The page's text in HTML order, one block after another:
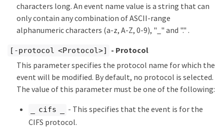
characters long. An event name value is a string that can
only contain any combination of ASCII-range
alphanumeric characters (a-z, A-Z, 0-9), "_" and "." .
[-protocol <Protocol>]
- Protocol
This parameter specifies the protocol name for which the
event will be modified. By default, no protocol is selected.
The value of this parameter must be one of the following:
_ cifs _
- This specifies that the event is for the
CIFS protocol.